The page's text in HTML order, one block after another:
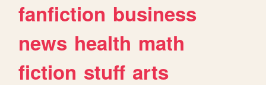
fanfiction business
news health math
fiction stuff arts